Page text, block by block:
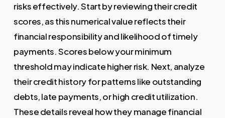
risks effectively. Start by reviewing their credit
scores, as this numerical value reflects their
financial responsibility and likelihood of timely
payments. Scores below your minimum
threshold may indicate higher risk. Next, analyze
their credit history for patterns like outstanding
debts, late payments, or high credit utilization.
These details reveal how they manage financial